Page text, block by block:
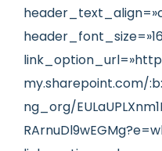
my.sharepoint.com/
ng_org/